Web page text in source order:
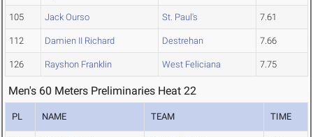
105 Jack Ourso St. Paul's 7.61
112 Damien II Richard Destrehan 7.66
126 Rayshon Franklin West Feliciana 7.75
Men's 60 Meters Preliminaries Heat 22
PL NAME TEAM TIME